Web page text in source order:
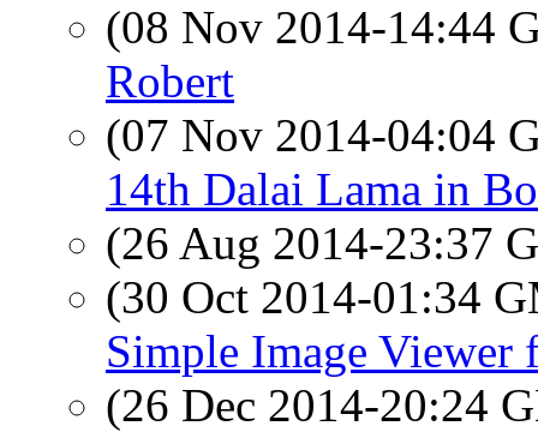
(08 Nov 2014-14:44
Robert
(07 Nov 2014-04:04
14th Dalai Lama in
(26 Aug 2014-23:37
(30 Oct 2014-01:34
Simple Image Viewer
(26 Dec 2014-20:24